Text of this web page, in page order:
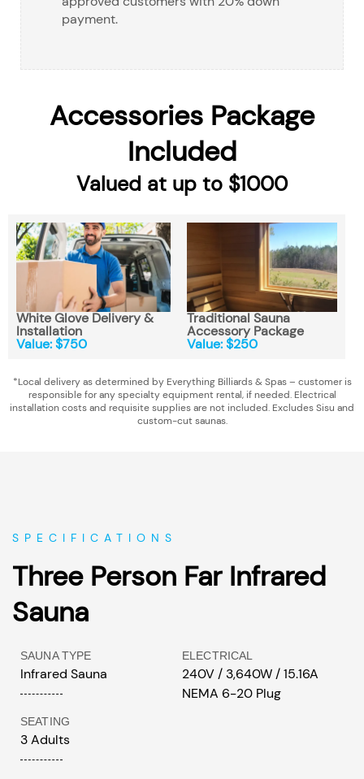
payment.
Accessories Package
Included
Valued at up to $1000
White Glove Delivery &
Installation
Value: $750
Traditional Sauna
Accessory Package
Value: $250
*Local delivery as determined by Everything Billiards & Spas – customer is
responsible for any specialty equipment rental, if needed. Electrical
installation costs and requisite supplies are not included. Excludes Sisu and
custom-cut saunas.
SPECIFICATIONS
Three Person Far Infrared
Sauna
SAUNA TYPE
Infrared Sauna
SEATING
3 Adults
ELECTRICAL
240V / 3,640W / 15.16A
NEMA 6-20 Plug